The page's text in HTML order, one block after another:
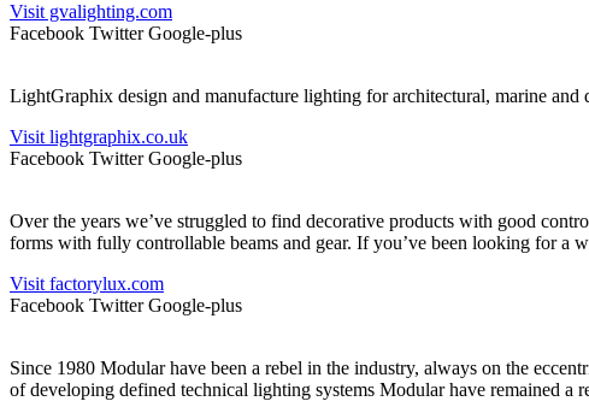
Visit gvalighting.com
Facebook Twitter Google-plus
LightGraphix design and manufacture lighting for architectural, marine
Visit lightgraphix.co.uk
Facebook Twitter Google-plus
Over the years we’ve struggled to find decorative products with good
forms with fully controllable beams and gear. If you’ve been looking for a
Visit factorylux.com
Facebook Twitter Google-plus
Since 1980 Modular have been a rebel in the industry, always on the
of developing defined technical lighting systems Modular have remained a